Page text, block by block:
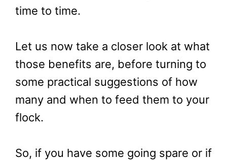
time to time.
Let us now take a closer look at what
those benefits are, before turning to
some practical suggestions of how
many and when to feed them to your
flock.
So, if you have some going spare or if